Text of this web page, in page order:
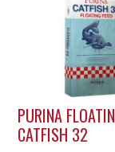
PURINA
CATFISH 32